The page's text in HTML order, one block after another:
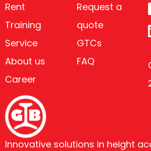
Innovative solutions in height
Rent
Training
Service
About us
Career
Request a
quote
GTCs
FAQ